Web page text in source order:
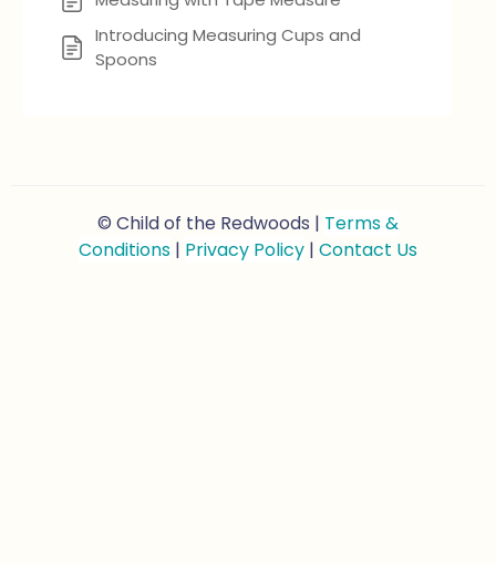
Introducing Measuring Cups and
Spoons
© Child of the Redwoods | Terms &
Conditions | Privacy Policy | Contact Us